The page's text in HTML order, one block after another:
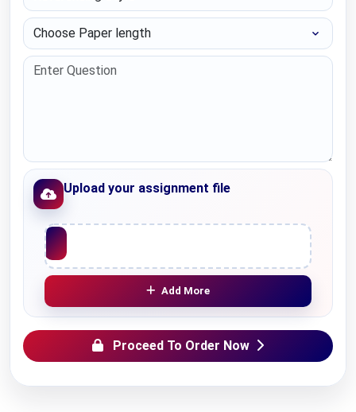
Choose Paper length
Upload your assignment file
Upload File
Add More
Proceed To Order Now